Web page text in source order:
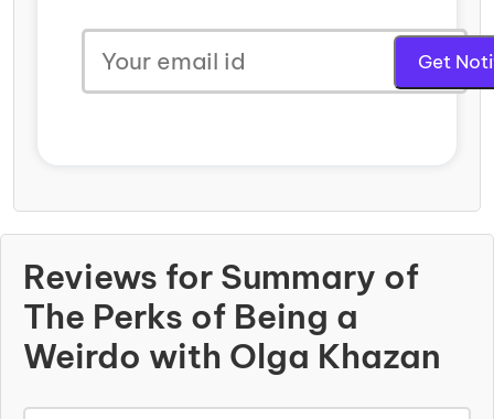
Reviews for Summary of
The Perks of Being a
Weirdo with Olga Khazan